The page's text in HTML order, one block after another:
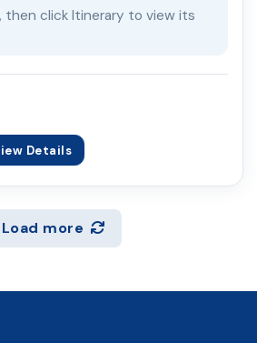
then click Itinerary to view its
Details
Load more